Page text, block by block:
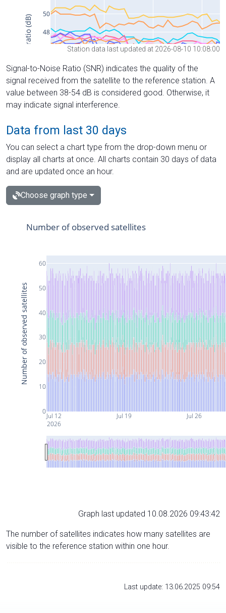
Station data last updated at 2026-08-10 10:08:00
Signal-to-Noise Ratio (SNR) indicates the quality of the
signal received from the satellite to the reference station. A
value between 38-54 dB is considered good. Otherwise, it
may indicate signal interference.
Data from last 30 days
You can select a chart type from the drop-down menu or
display all charts at once. All charts contain 30 days of data
and are updated once an hour.
Choose graph type
Jul 12
2026
Jul 19 Jul 26
0
10
20
30
40
50
60
Number of observed satellites
Number of observed satellites
Graph last updated 10.08.2026 09:43:42
The number of satellites indicates how many satellites are
visible to the reference station within one hour.
Last update: 13.06.2025 09:54